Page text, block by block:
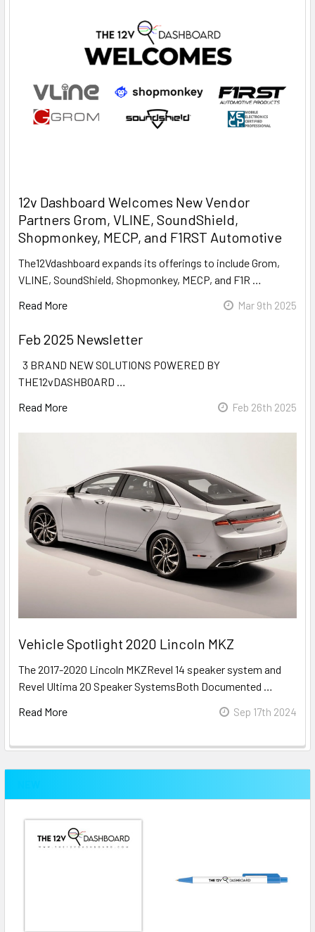
12v Dashboard Welcomes New Vendor
Partners Grom, VLINE, SoundShield,
Shopmonkey, MECP, and F1RST Automotive
The12Vdashboard expands its offerings to include Grom,
VLINE, SoundShield, Shopmonkey, MECP, and F1R …
Read More
Mar 9th 2025
Feb 2025 Newsletter
3 BRAND NEW SOLUTIONS POWERED BY
THE12vDASHBOARD …
Read More
Feb 26th 2025
Vehicle Spotlight 2020 Lincoln MKZ
The 2017-2020 Lincoln MKZRevel 14 speaker system and
Revel Ultima 20 Speaker SystemsBoth Documented …
Read More
Sep 17th 2024